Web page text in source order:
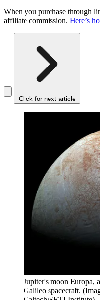
When you purchase through
affiliate commission. Here’s
Click for next article
Jupiter's moon Europa,
Galileo spacecraft.